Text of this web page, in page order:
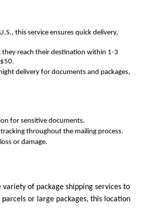
this service ensures quick delivery,
they reach their destination within 1-3
delivery for documents and packages,
for sensitive documents.
throughout the mailing process.
or damage.
of package shipping services to
or large packages, this location